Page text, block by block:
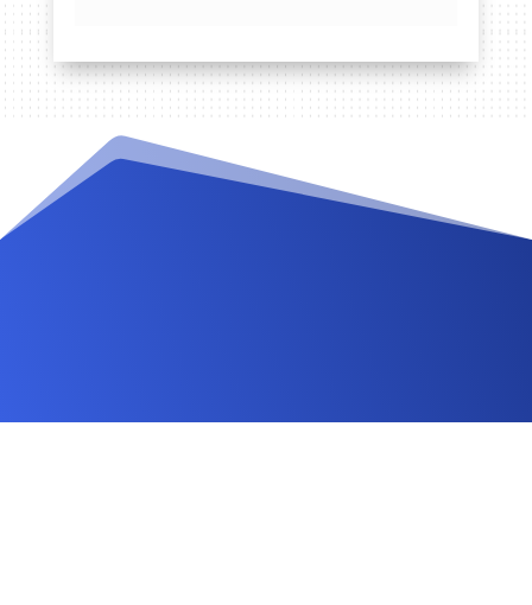
Videos and Tutorials
Documentation